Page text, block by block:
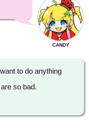
CANDY
to do anything
so bad.